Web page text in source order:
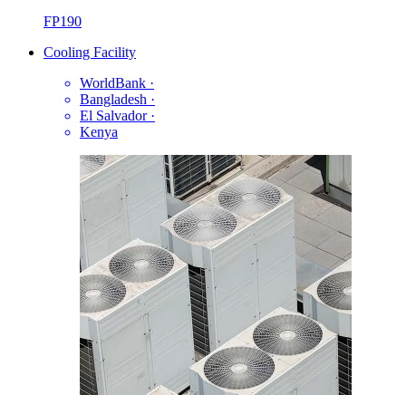
FP190
Cooling Facility
WorldBank ·
Bangladesh ·
El Salvador ·
Kenya